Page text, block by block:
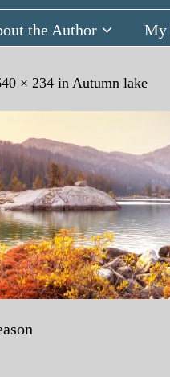
the Author My
× 234 in Autumn lake